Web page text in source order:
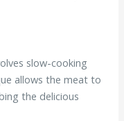
slow-cooking
allows the meat to
the delicious